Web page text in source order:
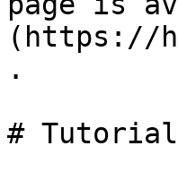
(https://
.
#